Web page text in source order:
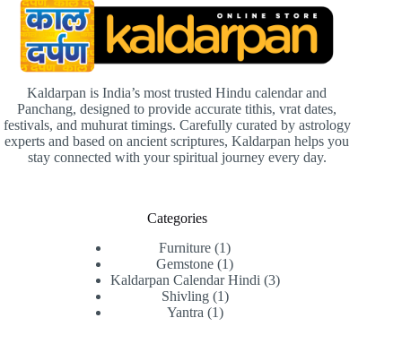
Kaldarpan is India’s most trusted Hindu calendar and
Panchang, designed to provide accurate tithis, vrat dates,
festivals, and muhurat timings. Carefully curated by astrology
experts and based on ancient scriptures, Kaldarpan helps you
stay connected with your spiritual journey every day.
Categories
Furniture 11
product
Gemstone 11
product
Kaldarpan Calendar Hindi 33
Shivling 11
product
Yantra 11